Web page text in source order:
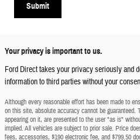
Submit
Your privacy is important to us.
Ford Direct takes your privacy seriously and
information to third parties without your
Although every reasonable effort has been made to
on this site, absolute accuracy cannot be guaranteed.
appearing on it, are presented to the user "as is"
implied. All vehicles are subject to prior sale. Price
fees, accessories, $190 electronic fee, and $799.50